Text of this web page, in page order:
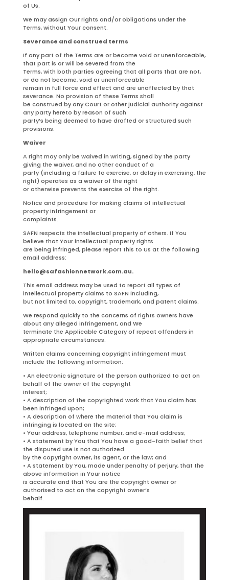
of Us.
We may assign Our rights and/or obligations under the
Terms, without Your consent.
Severance and construed terms
If any part of the Terms are or become void or unenforceable,
that part is or will be severed from the
Terms, with both parties agreeing that all parts that are not,
or do not become, void or unenforceable
remain in full force and effect and are unaffected by that
severance. No provision of these Terms shall
be construed by any Court or other judicial authority against
any party hereto by reason of such
party’s being deemed to have drafted or structured such
provisions.
Waiver
A right may only be waived in writing, signed by the party
giving the waiver, and no other conduct of a
party (including a failure to exercise, or delay in exercising, the
right) operates as a waiver of the right
or otherwise prevents the exercise of the right.
Notice and procedure for making claims of intellectual
property infringement or
complaints.
SAFN respects the intellectual property of others. If You
believe that Your intellectual property rights
are being infringed, please report this to Us at the following
email address:
hello@safashionnetwork.com.au.
This email address may be used to report all types of
intellectual property claims to SAFN including,
but not limited to, copyright, trademark, and patent claims.
We respond quickly to the concerns of rights owners have
about any alleged infringement, and We
terminate the Applicable Category of repeat offenders in
appropriate circumstances.
Written claims concerning copyright infringement must
include the following information:
• An electronic signature of the person authorized to act on
behalf of the owner of the copyright
interest;
• A description of the copyrighted work that You claim has
been infringed upon;
• A description of where the material that You claim is
infringing is located on the site;
• Your address, telephone number, and e-mail address;
• A statement by You that You have a good-faith belief that
the disputed use is not authorized
by the copyright owner, its agent, or the law; and
• A statement by You, made under penalty of perjury, that the
above information in Your notice
is accurate and that You are the copyright owner or
authorised to act on the copyright owner’s
behalf.